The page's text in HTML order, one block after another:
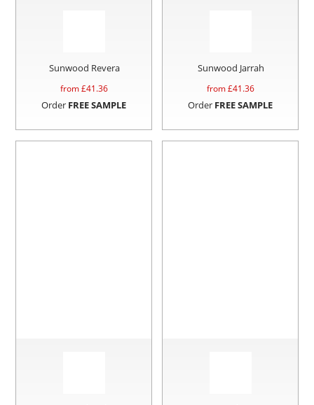
Sunwood Revera
from £41.36
Order FREE SAMPLE
Sunwood Jarrah
from £41.36
Order FREE SAMPLE